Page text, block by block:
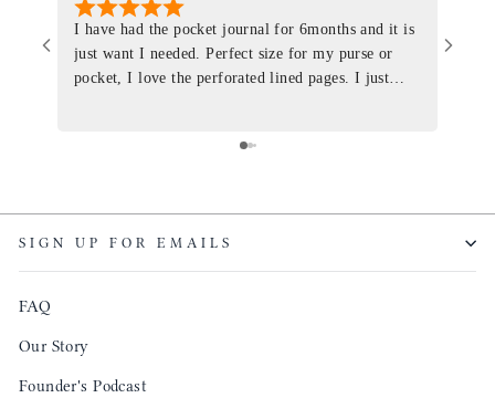
I have had the pocket journal for 6months and it is
just want I needed. Perfect size for my purse or
pocket, I love the perforated lined pages. I just
same. I will definitely be a long time customer!
SIGN UP FOR EMAILS
FAQ
Our Story
Founder's Podcast